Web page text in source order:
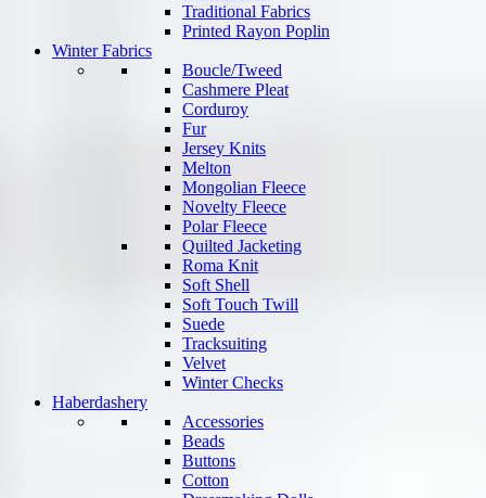
Traditional Fabrics
Printed Rayon Poplin
Winter Fabrics
Boucle/Tweed
Cashmere Pleat
Corduroy
Fur
Jersey Knits
Melton
Mongolian Fleece
Novelty Fleece
Polar Fleece
Quilted Jacketing
Roma Knit
Soft Shell
Soft Touch Twill
Suede
Tracksuiting
Velvet
Winter Checks
Haberdashery
Accessories
Beads
Buttons
Cotton